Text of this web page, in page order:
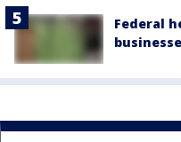
Federal